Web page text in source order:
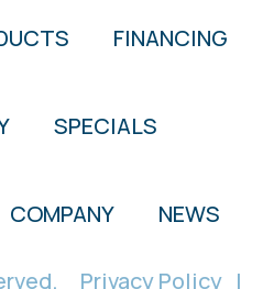
FINANCING
SPECIALS
COMPANY NEWS
Privacy Policy |